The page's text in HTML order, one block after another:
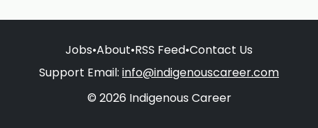
Jobs•About•RSS Feed•Contact Us
Support Email: info@indigenouscareer.com
© 2026 Indigenous Career